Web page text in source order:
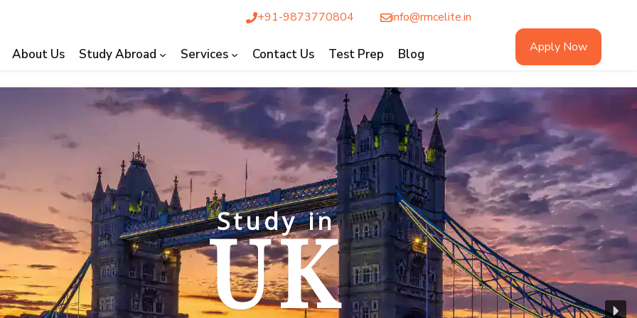
+91-9873770804 info@rmcelite.in
About Us Study Abroad Services Contact Us Test Prep Blog Apply Now
Study in
UK